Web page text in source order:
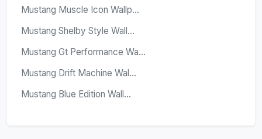
Mustang Muscle Icon Wallp...
Mustang Shelby Style Wall...
Mustang Gt Performance Wa...
Mustang Drift Machine Wal...
Mustang Blue Edition Wall...